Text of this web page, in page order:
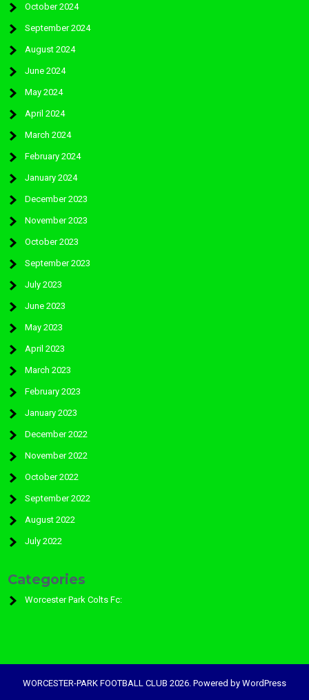
October 2024
September 2024
August 2024
June 2024
May 2024
April 2024
March 2024
February 2024
January 2024
December 2023
November 2023
October 2023
September 2023
July 2023
June 2023
May 2023
April 2023
March 2023
February 2023
January 2023
December 2022
November 2022
October 2022
September 2022
August 2022
July 2022
Categories
Worcester Park Colts Fc:
WORCESTER-PARK FOOTBALL CLUB 2026. Powered by WordPress